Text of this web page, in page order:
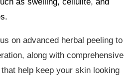
on advanced herbal peeling to
along with comprehensive
help keep your skin looking